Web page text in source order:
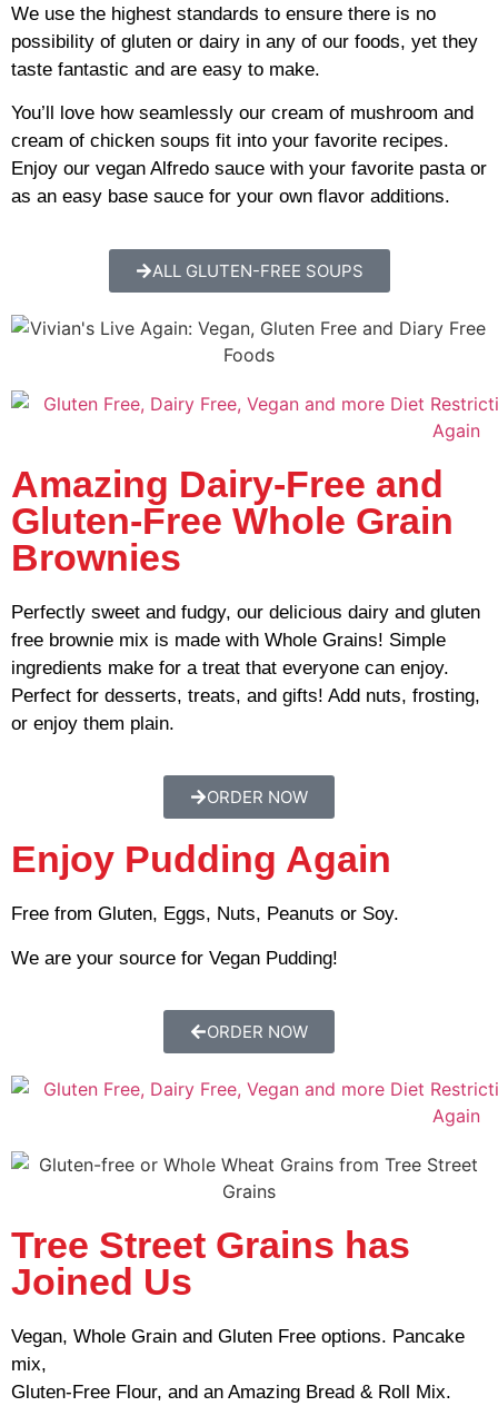
We use the highest standards to ensure there is no
possibility of gluten or dairy in any of our foods, yet they
taste fantastic and are easy to make.
You’ll love how seamlessly our cream of mushroom and
cream of chicken soups fit into your favorite recipes.
Enjoy our vegan Alfredo sauce with your favorite pasta or
as an easy base sauce for your own flavor additions.
ALL GLUTEN-FREE SOUPS
Amazing Dairy-Free and
Gluten-Free Whole Grain
Brownies
Perfectly sweet and fudgy, our delicious dairy and gluten
free brownie mix is made with Whole Grains! Simple
ingredients make for a treat that everyone can enjoy.
Perfect for desserts, treats, and gifts! Add nuts, frosting,
or enjoy them plain.
ORDER NOW
Enjoy Pudding Again
Free from Gluten, Eggs, Nuts, Peanuts or Soy.
We are your source for Vegan Pudding!
ORDER NOW
Tree Street Grains has
Joined Us
Vegan, Whole Grain and Gluten Free options. Pancake
mix,
Gluten-Free Flour, and an Amazing Bread & Roll Mix.